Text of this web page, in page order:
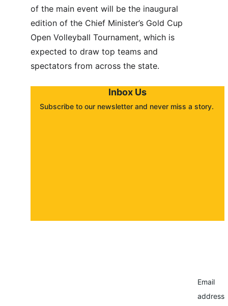
of the main event will be the inaugural
edition of the Chief Minister’s Gold Cup
Open Volleyball Tournament, which is
expected to draw top teams and
spectators from across the state.
Inbox Us
Subscribe to our newsletter and never miss a story.
Email
address